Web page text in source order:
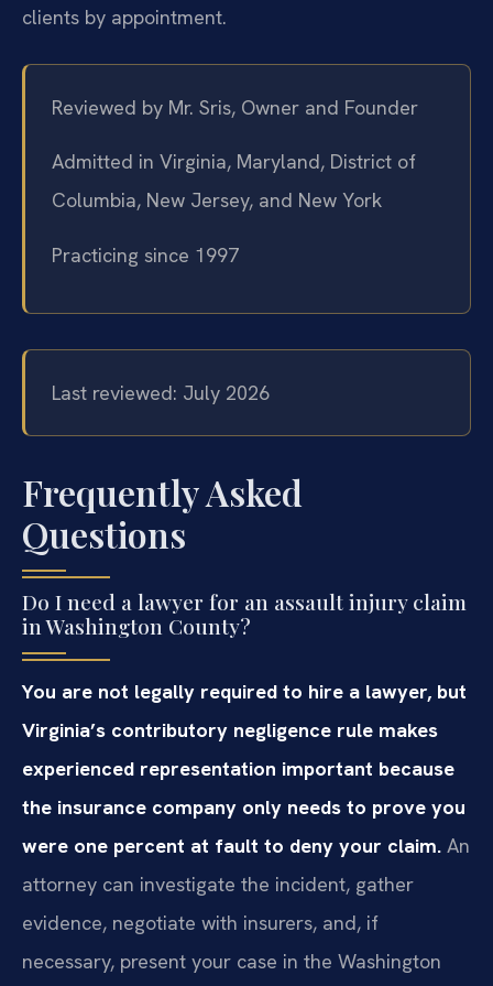
clients by appointment.
Reviewed by Mr. Sris, Owner and Founder
Admitted in Virginia, Maryland, District of
Columbia, New Jersey, and New York
Practicing since 1997
Last reviewed: July 2026
Frequently Asked
Questions
Do I need a lawyer for an assault injury claim
in Washington County?
You are not legally required to hire a lawyer, but
Virginia’s contributory negligence rule makes
experienced representation important because
the insurance company only needs to prove you
were one percent at fault to deny your claim. An
attorney can investigate the incident, gather
evidence, negotiate with insurers, and, if
necessary, present your case in the Washington